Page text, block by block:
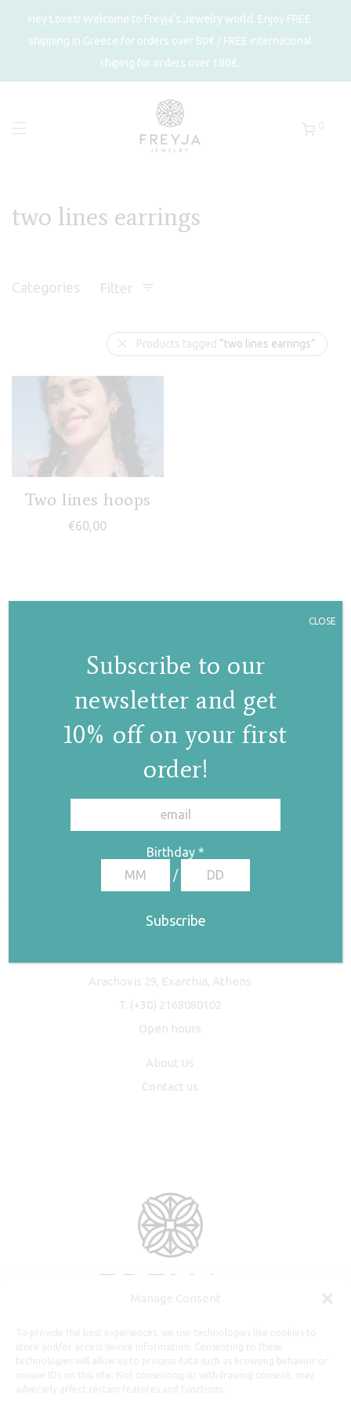
Hey Loves! Welcome to Freyja's Jewelry world. Enjoy FREE
shipping in Greece for orders over 80€ / FREE international
shiping for orders over 180€.
two lines earrings
Categories Filter
Products tagged “two lines earrings”
Two lines hoops
€60,00
Arachovis 29, Exarchia, Athens
T. (+30) 2168080102
Open hours
About Us
Contact us
Subscribe to our
newsletter and get
10% off on your first
order!
Birthday *
/
CLOSE